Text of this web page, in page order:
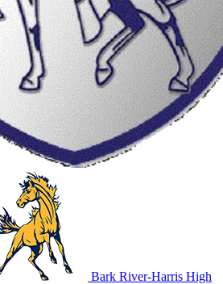
Bark River-Harris High